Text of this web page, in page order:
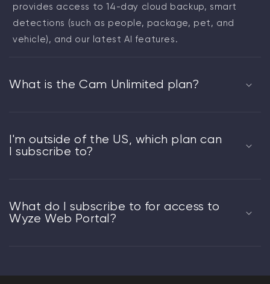
provides access to 14-day cloud backup, smart
detections (such as people, package, pet, and
vehicle), and our latest AI features.
What is the Cam Unlimited plan?
I'm outside of the US, which plan can
I subscribe to?
What do I subscribe to for access to
Wyze Web Portal?